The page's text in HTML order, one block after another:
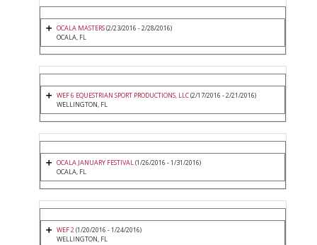
OCALA MASTERS(2/23/2016 - 2/28/2016)
OCALA, FL
WEF 6 EQUESTRIAN SPORT PRODUCTIONS, LLC(2/17/2016 - 2/21/2016)
WELLINGTON, FL
OCALA JANUARY FESTIVAL(1/26/2016 - 1/31/2016)
OCALA, FL
WEF 2(1/20/2016 - 1/24/2016)
WELLINGTON, FL